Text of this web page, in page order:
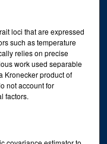
loci that are expressed
such as temperature
relies on precise
work used separable
Kronecker product of
not account for
factors.